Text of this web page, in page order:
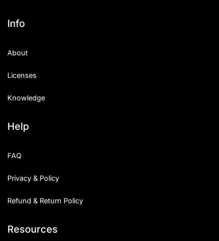
Info
About
Licenses
Knowledge
Help
FAQ
Privacy & Policy
Refund & Return Policy
Resources